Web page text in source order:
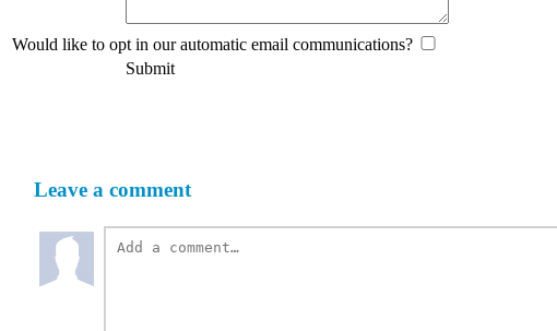
Would like to opt in our automatic email communications?
Submit
Leave a comment